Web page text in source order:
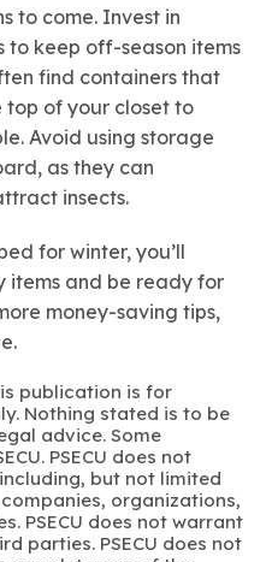
to come. Invest in
to keep off-season items
find containers that
of your closet to
Avoid using storage
as they can
insects.
for winter, you’ll
items and be ready for
money-saving tips,
publication is for
Nothing stated is to be
advice. Some
PSECU does not
but not limited
organizations,
PSECU does not warrant
parties. PSECU does not